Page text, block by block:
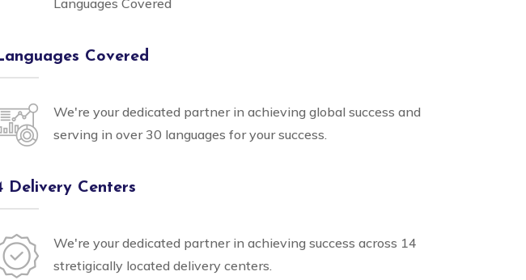
Languages Covered
Covered
We're your dedicated partner in achieving global success and
serving in over 30 languages for your success.
Delivery Centers
We're your dedicated partner in achieving success across 14
stretigically located delivery centers.